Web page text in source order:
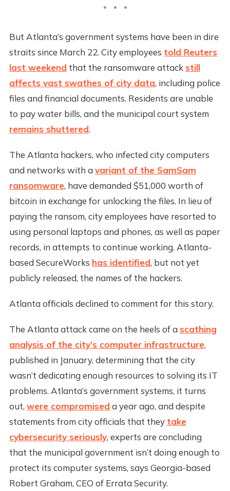
But Atlanta’s government systems have been in dire
straits since March 22. City employees told Reuters
last weekend that the ransomware attack still
affects vast swathes of city data, including police
files and financial documents. Residents are unable
to pay water bills, and the municipal court system
remains shuttered.
The Atlanta hackers, who infected city computers
and networks with avariant of the SamSam
ransomware, have demanded $51,000 worth of
bitcoin in exchange for unlocking the files. In lieu of
paying the ransom, city employees have resorted to
using personal laptops and phones, as well as paper
records, in attempts to continue working. Atlanta-
based SecureWorks has identified, but not yet
publicly released, the names of the hackers.
Atlanta officials declined to comment for this story.
The Atlanta attack came on the heels of a scathing
analysis of the city’s computer infrastructure,
published in January, determining that the city
wasn’t dedicating enough resources to solving its IT
problems. Atlanta’s government systems, it turns
out, were compromised a year ago, and despite
statements from city officials that they take
cybersecurity seriously, experts are concluding
that the municipal government isn’t doing enough to
protect its computer systems, says Georgia-based
Robert Graham, CEO of Errata Security.